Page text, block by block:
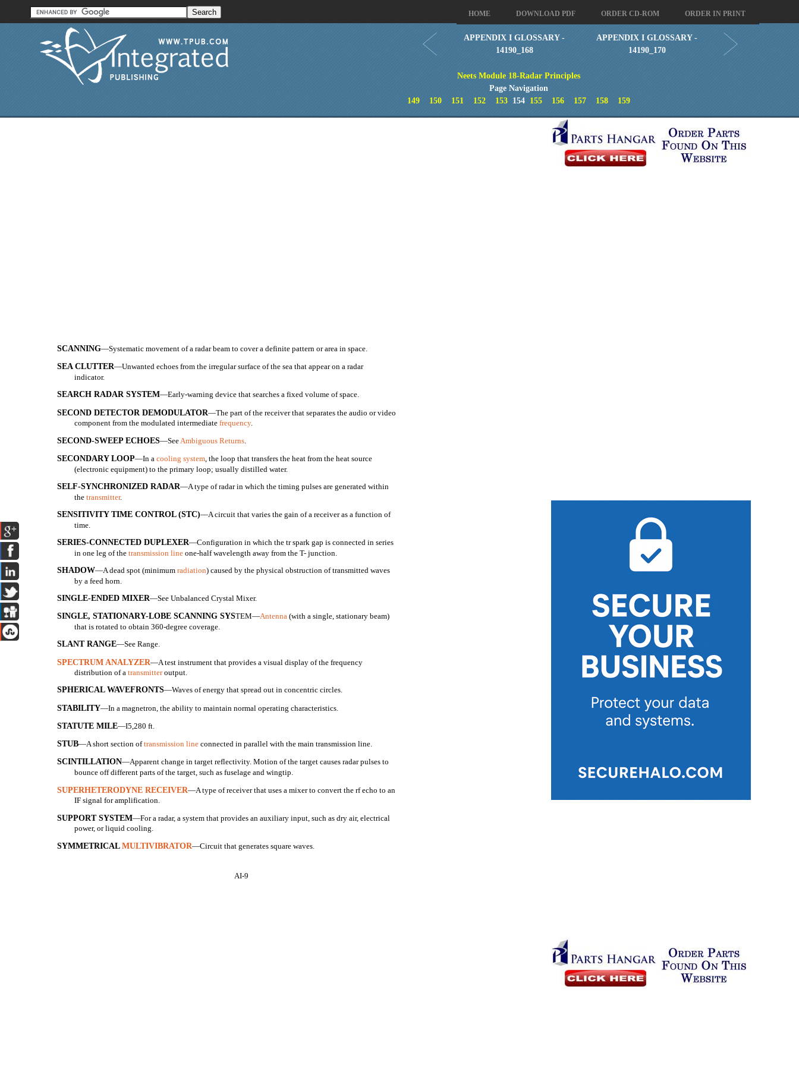
HOME DOWNLOAD PDF ORDER CD-ROM ORDER IN PRINT
APPENDIX I GLOSSARY -
14190_168
APPENDIX I GLOSSARY -
14190_170
Neets Module 18-Radar Principles
Page Navigation
149
150 151 152 153154 155 156 157 158 159
AI-9
SCANNING—Systematic movement of a radar beam to cover a definite pattern or area in space.
SEA CLUTTER—Unwanted echoes from the irregular surface of the sea that appear on a radar
indicator.
SEARCH RADAR SYSTEM—Early-warning device that searches a fixed volume of space.
SECOND DETECTOR DEMODULATOR—The part of the receiver that separates the audio or video
component from the modulated intermediatefrequency.
SECOND-SWEEP ECHOES—SeeAmbiguous Returns.
SECONDARY LOOP—In acooling system, the loop that transfers the heat from the heat source
(electronic equipment) to the primary loop; usually distilled water.
SELF-SYNCHRONIZED RADAR—A type of radar in which the timing pulses are generated within
thetransmitter.
SENSITIVITY TIME CONTROL (STC)—A circuit that varies the gain of a receiver as a function of
time.
SERIES-CONNECTED DUPLEXER—Configuration in which the tr spark gap is connected in series
in one leg of thetransmission line one-half wavelength away from the T- junction.
SHADOW—A dead spot (minimumradiation) caused by the physical obstruction of transmitted waves
by a feed horn.
SINGLE-ENDED MIXER—See Unbalanced Crystal Mixer.
SINGLE, STATIONARY-LOBE SCANNING SYSTEM—Antenna (with a single, stationary beam)
that is rotated to obtain 360-degree coverage.
SLANT RANGE—See Range.
SPECTRUM ANALYZER—A test instrument that provides a visual display of the frequency
distribution of atransmitteroutput.
SPHERICAL WAVEFRONTS—Waves of energy that spread out in concentric circles.
STABILITY—In a magnetron, the ability to maintain normal operating characteristics.
STATUTE MILE—I5,280 ft.
STUB—A short section oftransmission line connected in parallel with the main transmission line.
SCINTILLATION—Apparent change in target reflectivity. Motion of the target causes radar pulses to
bounce off different parts of the target, such as fuselage and wingtip.
SUPERHETERODYNE RECEIVER—A type of receiver that uses a mixer to convert the rf echo to an
IF signal for amplification.
SUPPORT SYSTEM—For a radar, a system that provides an auxiliary input, such as dry air, electrical
power, or liquid cooling.
SYMMETRICALMULTIVIBRATOR—Circuit that generates square waves.